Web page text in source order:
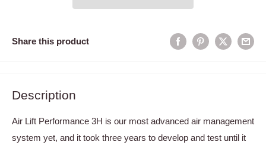
Share this product
Description
Air Lift Performance 3H is our most advanced air management
system yet, and it took three years to develop and test until it